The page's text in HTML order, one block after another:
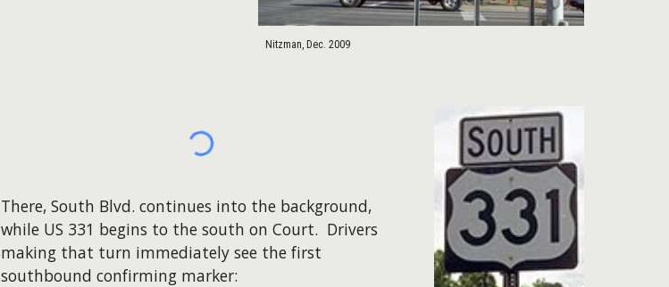
Nitzman, Dec. 2009
There, South Blvd. continues into the background,
while US 331 begins to the south on Court. Drivers
making that turn immediately see the first
southbound confirming marker: